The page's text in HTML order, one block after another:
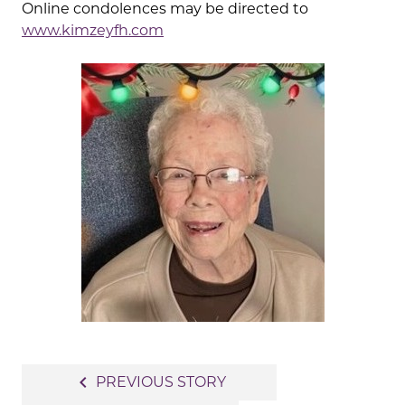
Online condolences may be directed to
www.kimzeyfh.com
navigate_before PREVIOUS STORY